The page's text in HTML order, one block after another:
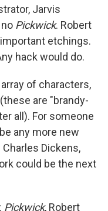
Jarvis
Pickwick. Robert
etchings.
hack would do.
of characters,
are "brandy-
all). For someone
any more new
Dickens,
could be the next
Pickwick, Robert